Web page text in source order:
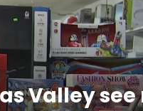
Valley